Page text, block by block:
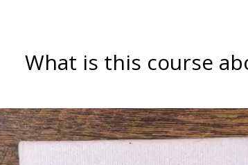
What is this course